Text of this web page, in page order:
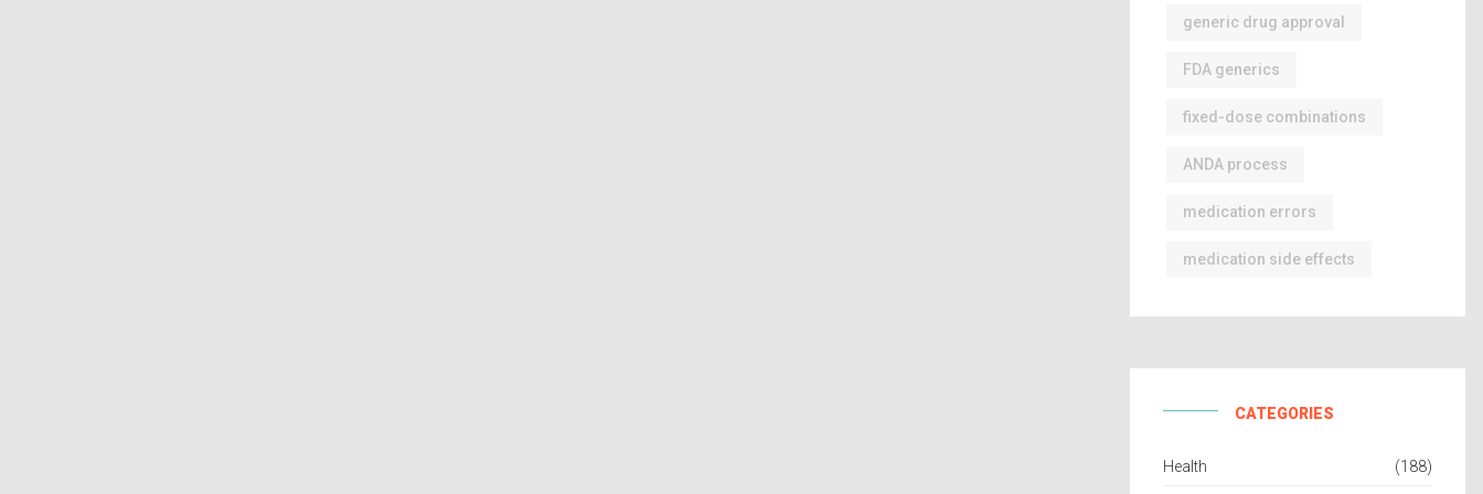
generic drug approval
FDA generics
fixed-dose combinations
ANDA process
medication errors
medication side effects
CATEGORIES
Health (188)